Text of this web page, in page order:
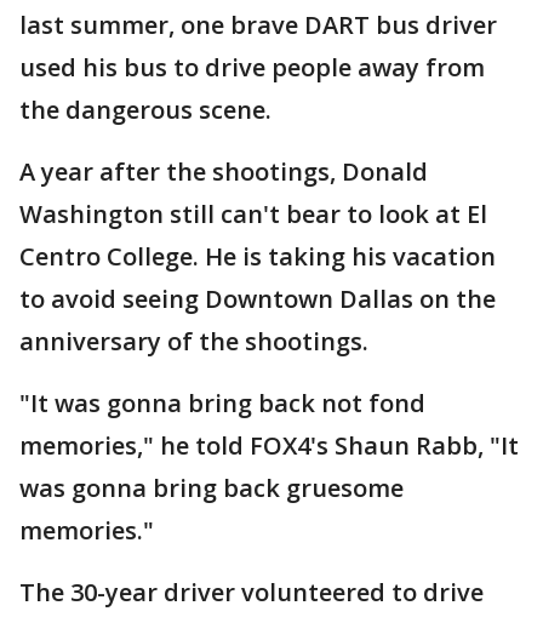
last summer, one brave DART bus driver
used his bus to drive people away from
the dangerous scene.
A year after the shootings, Donald
Washington still can't bear to look at El
Centro College. He is taking his vacation
to avoid seeing Downtown Dallas on the
anniversary of the shootings.
"It was gonna bring back not fond
memories," he told FOX4's Shaun Rabb, "It
was gonna bring back gruesome
memories."
The 30-year driver volunteered to drive